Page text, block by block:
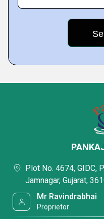
Plot No. 4674, GIDC,
Jamnagar, Gujarat,
Mr Ravindrabhai
Proprietor